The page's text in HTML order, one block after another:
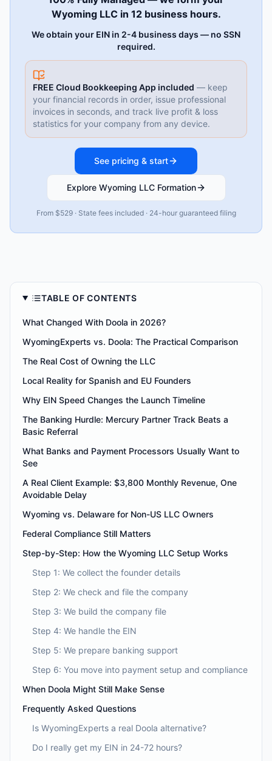
Wyoming LLC in 12 business hours.
We obtain your EIN in 2-4 business days — no SSN
required.
FREE Cloud Bookkeeping App included — keep
your financial records in order, issue professional
invoices in seconds, and track live profit & loss
statistics for your company from any device.
See pricing & start
Explore Wyoming LLC Formation
From $529 · State fees included · 24-hour guaranteed filing
TABLE OF CONTENTS
What Changed With Doola in 2026?
WyomingExperts vs. Doola: The Practical Comparison
The Real Cost of Owning the LLC
Local Reality for Spanish and EU Founders
Why EIN Speed Changes the Launch Timeline
The Banking Hurdle: Mercury Partner Track Beats a
Basic Referral
What Banks and Payment Processors Usually Want to
See
A Real Client Example: $3,800 Monthly Revenue, One
Avoidable Delay
Wyoming vs. Delaware for Non-US LLC Owners
Federal Compliance Still Matters
Step-by-Step: How the Wyoming LLC Setup Works
Step 1: We collect the founder details
Step 2: We check and file the company
Step 3: We build the company file
Step 4: We handle the EIN
Step 5: We prepare banking support
Step 6: You move into payment setup and compliance
When Doola Might Still Make Sense
Frequently Asked Questions
Is WyomingExperts a real Doola alternative?
Do I really get my EIN in 24-72 hours?